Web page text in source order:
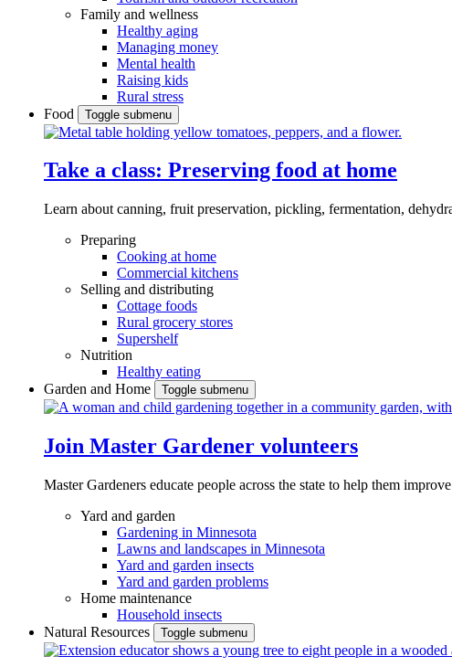
Family and wellness
Healthy aging
Managing money
Mental health
Raising kids
Rural stress
Food
Toggle submenu
Take a class: Preserving food at home
Learn about canning, fruit preservation, pickling, fermentation,
Preparing
Cooking at home
Commercial kitchens
Selling and distributing
Cottage foods
Rural grocery stores
Supershelf
Nutrition
Healthy eating
Garden and Home
Toggle submenu
Join Master Gardener volunteers
Master Gardeners educate people across the state to help them
Yard and garden
Gardening in Minnesota
Lawns and landscapes in Minnesota
Yard and garden insects
Yard and garden problems
Home maintenance
Household insects
Natural Resources
Toggle submenu